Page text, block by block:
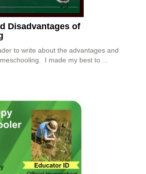
Disadvantages of
to write about the advantages and
I made my best to ...